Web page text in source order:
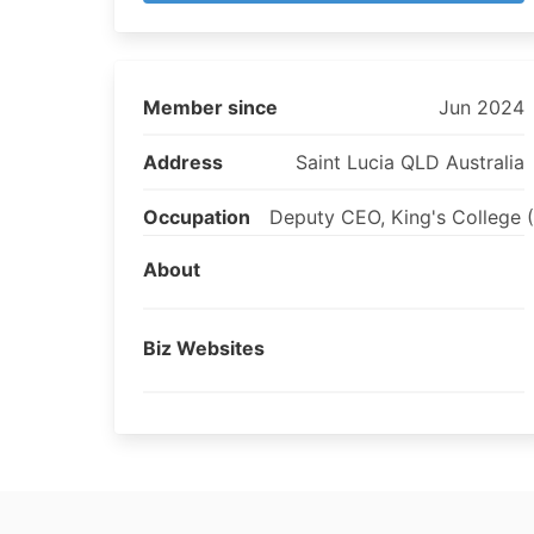
Member since Jun 2024
Address Saint Lucia QLD Australia
Occupation Deputy CEO, King's College
About
Biz Websites